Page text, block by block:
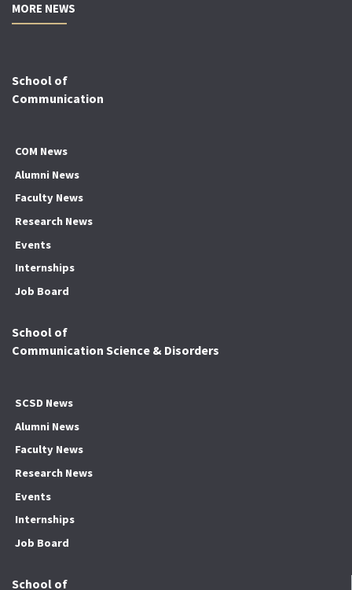
MORE NEWS
School of
Communication
COM News
Alumni News
Faculty News
Research News
Events
Internships
Job Board
School of
Communication Science & Disorders
SCSD News
Alumni News
Faculty News
Research News
Events
Internships
Job Board
School of